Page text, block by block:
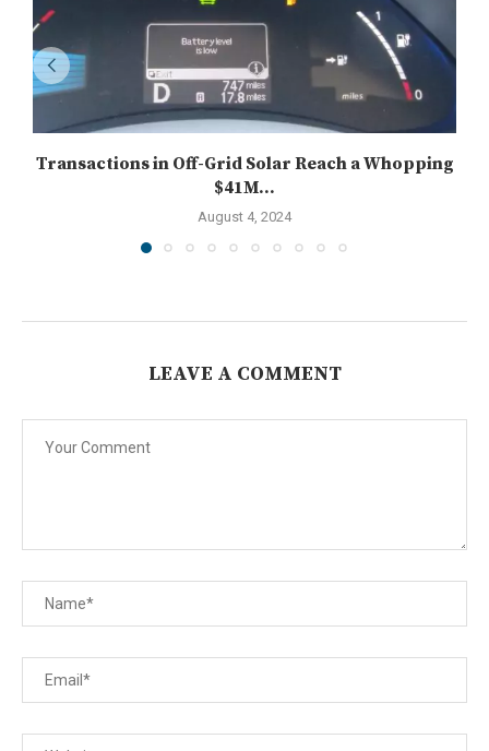
Transactions in Off-Grid Solar Reach a Whopping
$41M...
August 4, 2024
LEAVE A COMMENT